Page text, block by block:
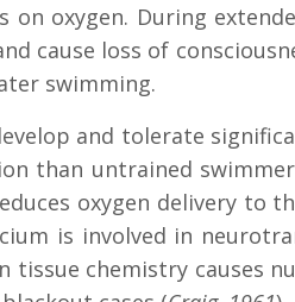
on oxygen. During
cause loss of
swimming.
and tolerate
than untrained
oxygen delivery to
is involved in
tissue chemistry causes